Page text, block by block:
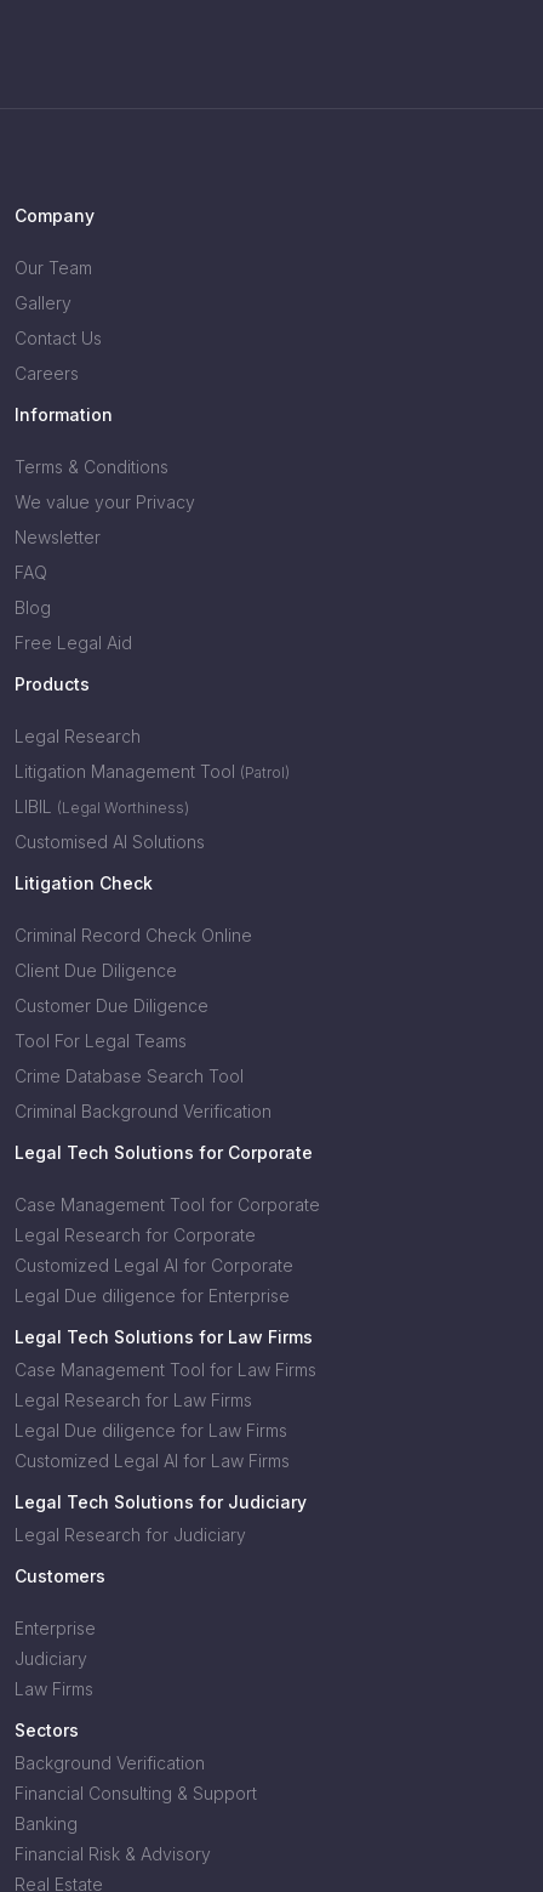
Company
Our Team
Gallery
Contact Us
Careers
Information
Terms & Conditions
We value your Privacy
Newsletter
FAQ
Blog
Free Legal Aid
Products
Legal Research
Litigation Management Tool (Patrol)
LIBIL (Legal Worthiness)
Customised AI Solutions
Litigation Check
Criminal Record Check Online
Client Due Diligence
Customer Due Diligence
Tool For Legal Teams
Crime Database Search Tool
Criminal Background Verification
Legal Tech Solutions for Corporate
Case Management Tool for Corporate
Legal Research for Corporate
Customized Legal AI for Corporate
Legal Due diligence for Enterprise
Legal Tech Solutions for Law Firms
Case Management Tool for Law Firms
Legal Research for Law Firms
Legal Due diligence for Law Firms
Customized Legal AI for Law Firms
Legal Tech Solutions for Judiciary
Legal Research for Judiciary
Customers
Enterprise
Judiciary
Law Firms
Sectors
Background Verification
Financial Consulting & Support
Banking
Financial Risk & Advisory
Real Estate